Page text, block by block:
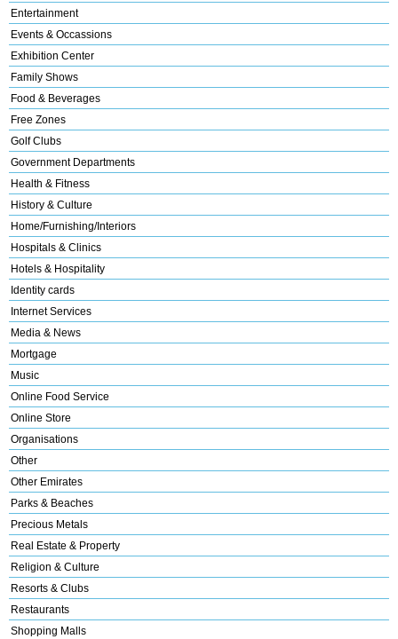
Entertainment
Events & Occassions
Exhibition Center
Family Shows
Food & Beverages
Free Zones
Golf Clubs
Government Departments
Health & Fitness
History & Culture
Home/Furnishing/Interiors
Hospitals & Clinics
Hotels & Hospitality
Identity cards
Internet Services
Media & News
Mortgage
Music
Online Food Service
Online Store
Organisations
Other
Other Emirates
Parks & Beaches
Precious Metals
Real Estate & Property
Religion & Culture
Resorts & Clubs
Restaurants
Shopping Malls